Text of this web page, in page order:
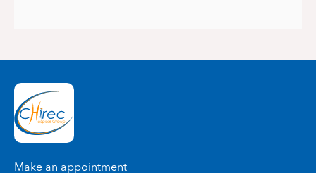
Make an appointment